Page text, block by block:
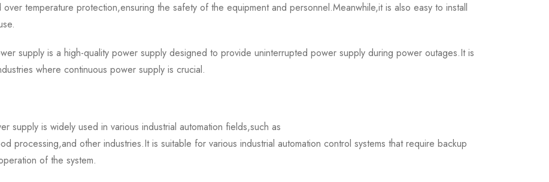
temperature protection,ensuring the safety of the equipment and personnel.Meanwhile,it is also easy to install
supply is a high-quality power supply designed to provide uninterrupted power supply during power outages.It is
where continuous power supply is crucial.
supply is widely used in various industrial automation fields,such as
processing,and other industries.It is suitable for various industrial automation control systems that require backup
of the system.